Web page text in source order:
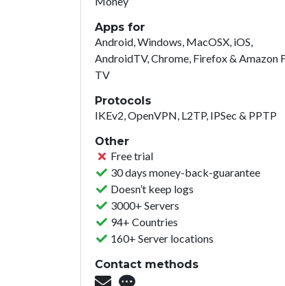
Apps for
Android, Windows, MacOSX, iOS,
AndroidTV, Chrome, Firefox & Amazon
TV
Protocols
IKEv2, OpenVPN, L2TP, IPSec & PPTP
Other
Free trial
30 days money-back-guarantee
Doesn’t keep logs
3000+ Servers
94+ Countries
160+ Server locations
Contact methods